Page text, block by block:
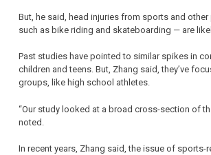
But, he said, head injuries from sports and
such as bike riding and skateboarding — are
Past studies have pointed to similar spikes in
children and teens. But, Zhang said, they’ve
groups, like high school athletes.
“Our study looked at a broad cross-section of
noted.
In recent years, Zhang said, the issue of sports-